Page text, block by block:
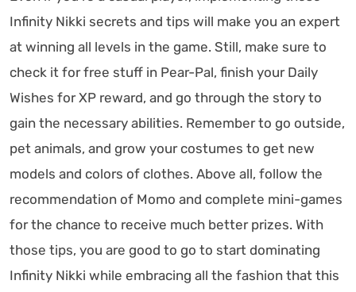
Infinity Nikki secrets and tips will make you an expert
at winning all levels in the game. Still, make sure to
check it for free stuff in Pear-Pal, finish your Daily
Wishes for XP reward, and go through the story to
gain the necessary abilities. Remember to go outside,
pet animals, and grow your costumes to get new
models and colors of clothes. Above all, follow the
recommendation of Momo and complete mini-games
for the chance to receive much better prizes. With
those tips, you are good to go to start dominating
Infinity Nikki while embracing all the fashion that this